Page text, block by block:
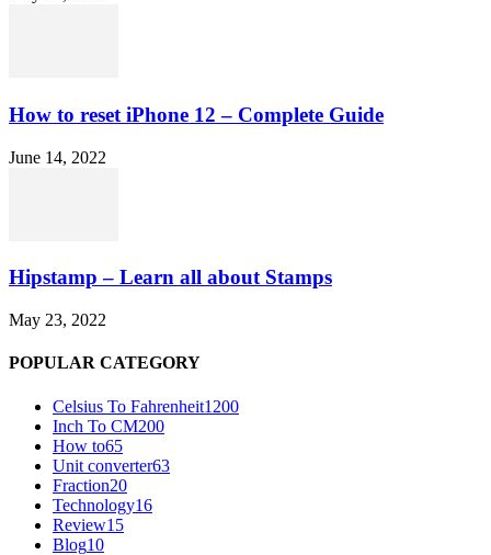
How to reset iPhone 12 – Complete Guide
June 14, 2022
Hipstamp – Learn all about Stamps
May 23, 2022
POPULAR CATEGORY
Celsius To Fahrenheit1200
Inch To CM200
How to65
Unit converter63
Fraction20
Technology16
Review15
Blog10